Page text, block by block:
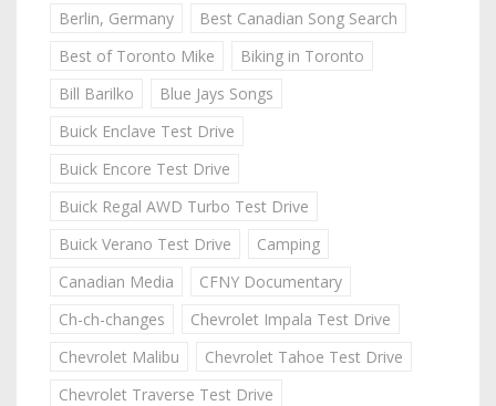
Berlin, Germany
Best Canadian Song Search
Best of Toronto Mike
Biking in Toronto
Bill Barilko
Blue Jays Songs
Buick Enclave Test Drive
Buick Encore Test Drive
Buick Regal AWD Turbo Test Drive
Buick Verano Test Drive
Camping
Canadian Media
CFNY Documentary
Ch-ch-changes
Chevrolet Impala Test Drive
Chevrolet Malibu
Chevrolet Tahoe Test Drive
Chevrolet Traverse Test Drive